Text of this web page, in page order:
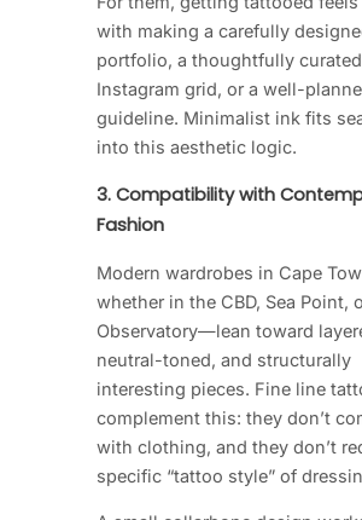
with making a carefully
portfolio, a thoughtfully curated
Instagram grid, or a well-
guideline. Minimalist ink fits
into this aesthetic logic.
3. Compatibility with
Fashion
Modern wardrobes in Cape
whether in the CBD, Sea Point,
Observatory—lean toward
neutral-toned, and structurally
interesting pieces. Fine line
complement this: they don’t
with clothing, and they don’t
specific “tattoo style” of